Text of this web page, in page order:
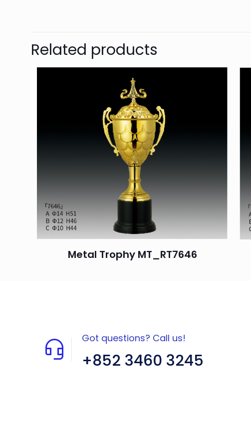
Related products
Metal Trophy MT_RT7646
Got questions? Call us!
+852 3460 3245